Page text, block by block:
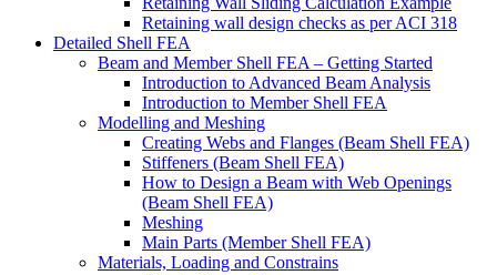
Retaining wall design checks as per ACI 318
Detailed Shell FEA
Beam and Member Shell FEA – Getting Started
Introduction to Advanced Beam Analysis
Introduction to Member Shell FEA
Modelling and Meshing
Creating Webs and Flanges (Beam Shell FEA)
Stiffeners (Beam Shell FEA)
How to Design a Beam with Web Openings
(Beam Shell FEA)
Meshing
Main Parts (Member Shell FEA)
Materials, Loading and Constrains